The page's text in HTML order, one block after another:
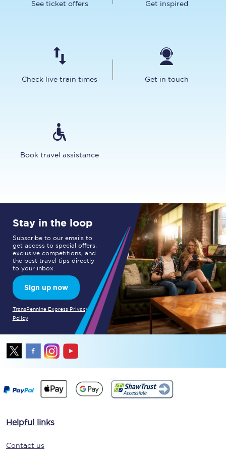
See ticket offers Get inspired
Check live train times Get in touch
Book travel assistance
Stay in the loop
Subscribe to our emails to
get access to special offers,
exclusive competitions, and
the best travel tips directly
to your inbox.
Sign up now
TransPennine Express Privacy
Policy
Helpful links
Contact us